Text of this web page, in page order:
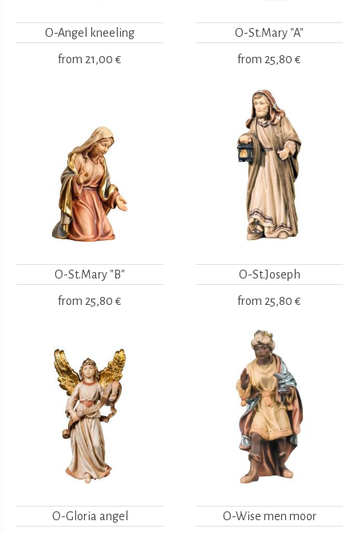
O-Angel kneeling
from 21,00 €
O-St.Mary "A"
from 25,80 €
O-St.Mary "B"
from 25,80 €
O-St.Joseph
from 25,80 €
O-Gloria angel O-Wise men moor